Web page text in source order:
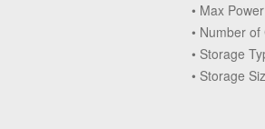
• Max
• Number
• Storage
• Storage